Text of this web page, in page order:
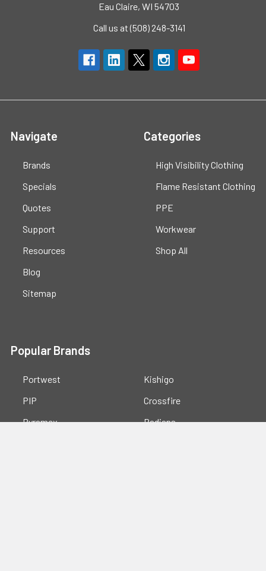
Eau Claire, WI 54703
Call us at (508) 248-3141
Navigate
Brands
Specials
Quotes
Support
Resources
Blog
Sitemap
Categories
High Visibility Clothing
Flame Resistant Clothing
PPE
Workwear
Shop All
Popular Brands
Portwest
PIP
Pyramex
Kishigo
Crossfire
Radians